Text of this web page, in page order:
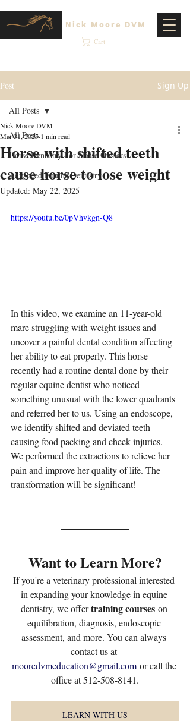
Nick Moore DVM
Cart
Post Sign Up
All Posts
Horse Dentistry For Horse Owners
Advanced Equine Dentistry
All Posts
Horse with shifted teeth
cause horse to lose weight
Nick Moore DVM
Mar 31, 2025 1 min read
Updated: May 22, 2025
https://youtu.be/0pVhvkgn-Q8
In this video, we examine an 11-year-old
mare struggling with weight issues and
uncover a painful dental condition affecting
her ability to eat properly. This horse
recently had a routine dental done by their
regular equine dentist who noticed
something unusual with the lower quadrants
and referred her to us. Using an endoscope,
we identify shifted and deviated teeth
causing food packing and cheek injuries.
We performed the extractions to relieve her
pain and improve her quality of life. The
transformation will be significant!
Want to Learn More?
If you're a veterinary professional interested
in expanding your knowledge in equine
dentistry, we offer training courses on
equilibration, diagnosis, endoscopic
assessment, and more. You can always
contact us at
mooredvmeducation@gmail.com or call the
office at 512-508-8141.
LEARN WITH US